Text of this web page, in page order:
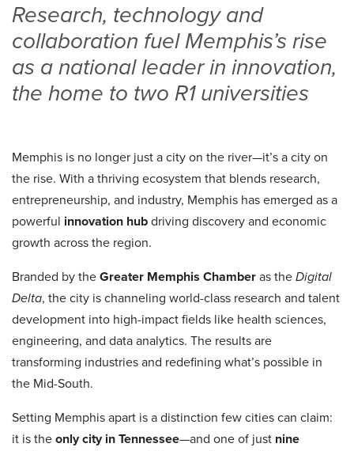
Research, technology and
collaboration fuel Memphis’s rise
as a national leader in innovation,
the home to two R1 universities
Memphis is no longer just a city on the river—it’s a city on
the rise. With a thriving ecosystem that blends research,
entrepreneurship, and industry, Memphis has emerged as a
powerful innovation hub driving discovery and economic
growth across the region.
Branded by the Greater Memphis Chamber as the Digital
Delta, the city is channeling world-class research and talent
development into high-impact fields like health sciences,
engineering, and data analytics. The results are
transforming industries and redefining what’s possible in
the Mid-South.
Setting Memphis apart is a distinction few cities can claim:
it is the only city in Tennessee—and one of just nine